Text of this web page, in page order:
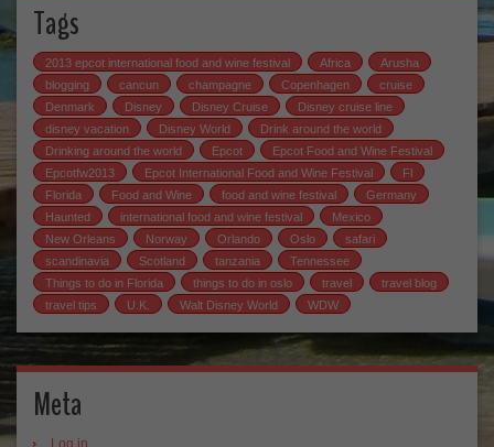
Tags
2013 epcot international food and wine festival Africa
Arusha
blogging
cancun champagne Copenhagen
cruise
Denmark
Disney Disney Cruise
Disney cruise line
disney vacation
Disney World
Drink around the world
Drinking around the world
Epcot
Epcot Food and Wine Festival
Epcotfw2013
Epcot International Food and Wine Festival
Fl
Florida
Food and Wine food and wine festival
Germany
Haunted
international food and wine festival
Mexico
New Orleans
Norway Orlando Oslo
safari
scandinavia
Scotland tanzania
Tennessee
Things to do in Florida
things to do in oslo travel
travel blog
travel tips
U.K. Walt Disney World WDW
Meta